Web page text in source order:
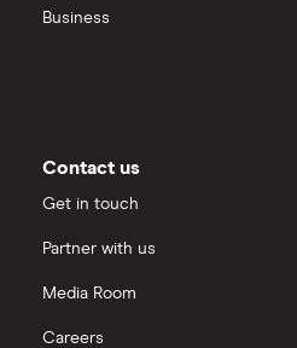
Business
Contact us
Get in touch
Partner with us
Media Room
Careers